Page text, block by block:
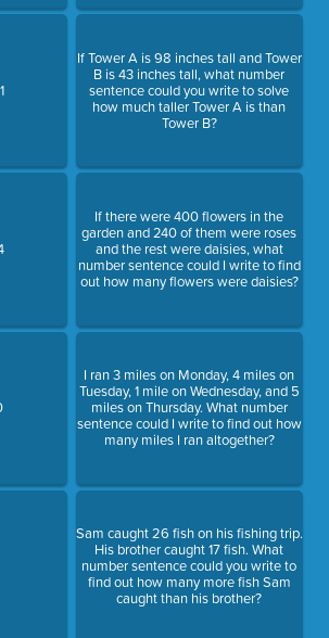
If Tower A is 98 inches tall and Tower
B is 43 inches tall, what number
sentence could you write to solve
how much taller Tower A is than
Tower B?
If there were 400 flowers in the
garden and 240 of them were roses
and the rest were daisies, what
number sentence could I write to find
out how many flowers were daisies?
I ran 3 miles on Monday, 4 miles on
Tuesday, 1 mile on Wednesday, and 5
miles on Thursday. What number
sentence could I write to find out how
many miles I ran altogether?
Sam caught 26 fish on his fishing trip.
His brother caught 17 fish. What
number sentence could you write to
find out how many more fish Sam
caught than his brother?